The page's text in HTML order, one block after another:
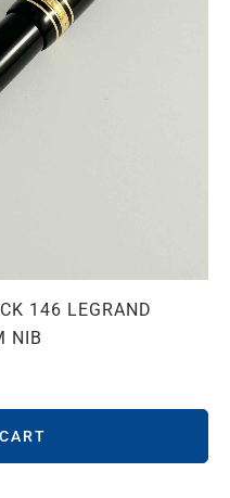
146 LEGRAND
NIB